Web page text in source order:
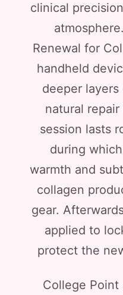
clinical
Renewal for
handheld
deeper
natural
session lasts
during
warmth and
collagen
gear.
applied to
protect the
College Point